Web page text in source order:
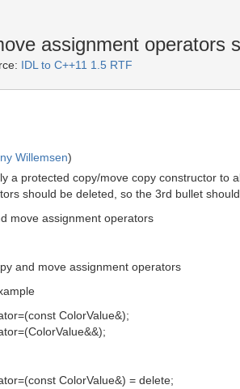
assignment operators
IDL to C++11 1.5 RTF
Willemsen)
a protected copy/move copy constructor
should be deleted, so the 3rd bullet
move assignment operators
and move assignment operators
ColorValue&);
ColorValue&) = delete;